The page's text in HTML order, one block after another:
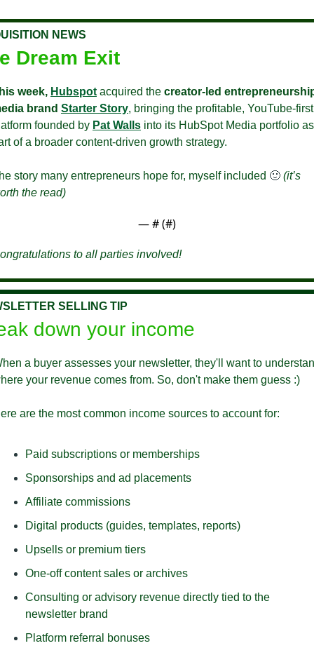
NEWS
Dream Exit
week, Hubspot acquired the creator-led
brand Starter Story, bringing the profitable, YouTube-first
founded by Pat Walls into its HubSpot Media portfolio as
of a broader content-driven growth strategy.
story many entrepreneurs hope for, myself included 🙂 (it’s
the read)
— # (#)
to all parties involved!
SELLING TIP
down your income
a buyer assesses your newsletter, they'll want to
your revenue comes from. So, don't make them guess :)
are the most common income sources to account for:
Paid subscriptions or memberships
Sponsorships and ad placements
Affiliate commissions
Digital products (guides, templates, reports)
Upsells or premium tiers
One-off content sales or archives
Consulting or advisory revenue directly tied to the
newsletter brand
Platform referral bonuses